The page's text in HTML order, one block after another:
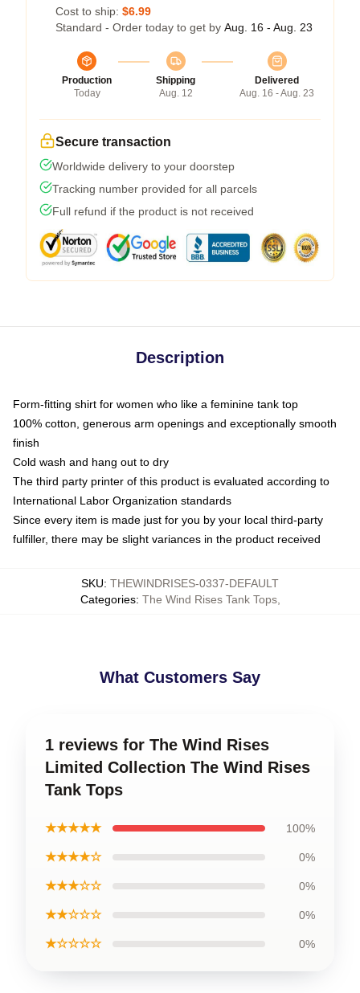
Cost to ship: $6.99
Standard - Order today to get by Aug. 16 - Aug. 23
Production
Today
Shipping
Aug. 12
Delivered
Aug. 16 - Aug. 23
Secure transaction
Worldwide delivery to your doorstep
Tracking number provided for all parcels
Full refund if the product is not received
Description
Form-fitting shirt for women who like a feminine tank top
100% cotton, generous arm openings and exceptionally smooth
finish
Cold wash and hang out to dry
The third party printer of this product is evaluated according to
International Labor Organization standards
Since every item is made just for you by your local third-party
fulfiller, there may be slight variances in the product received
SKU: THEWINDRISES-0337-DEFAULT
Categories: The Wind Rises Tank Tops,
What Customers Say
1 reviews for The Wind Rises
Limited Collection The Wind Rises
Tank Tops
★★★★★ 100%
★★★★☆ 0%
★★★☆☆ 0%
★★☆☆☆ 0%
★☆☆☆☆ 0%